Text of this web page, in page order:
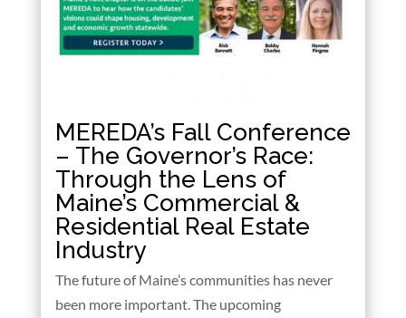
MEREDA’s Fall Conference
– The Governor’s Race:
Through the Lens of
Maine’s Commercial &
Residential Real Estate
Industry
The future of Maine’s communities has never
been more important. The upcoming